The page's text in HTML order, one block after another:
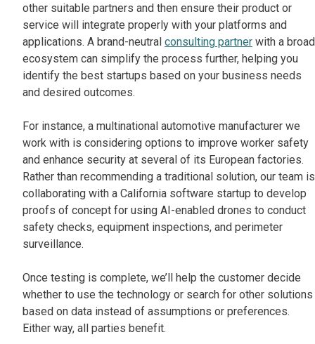
other suitable partners and then ensure their product or
service will integrate properly with your platforms and
applications. A brand-neutral consulting partner with a broad
ecosystem can simplify the process further, helping you
identify the best startups based on your business needs
and desired outcomes.
For instance, a multinational automotive manufacturer we
work with is considering options to improve worker safety
and enhance security at several of its European factories.
Rather than recommending a traditional solution, our team is
collaborating with a California software startup to develop
proofs of concept for using AI-enabled drones to conduct
safety checks, equipment inspections, and perimeter
surveillance.
Once testing is complete, we’ll help the customer decide
whether to use the technology or search for other solutions
based on data instead of assumptions or preferences.
Either way, all parties benefit.